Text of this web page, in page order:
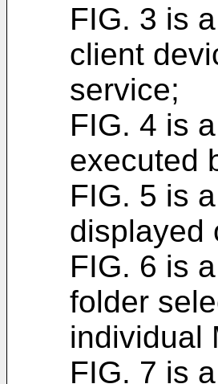
FIG. 3 is
client
service;
FIG. 4 is
executed
FIG. 5 is
displayed
FIG. 6 is
folder
individual
FIG. 7 is